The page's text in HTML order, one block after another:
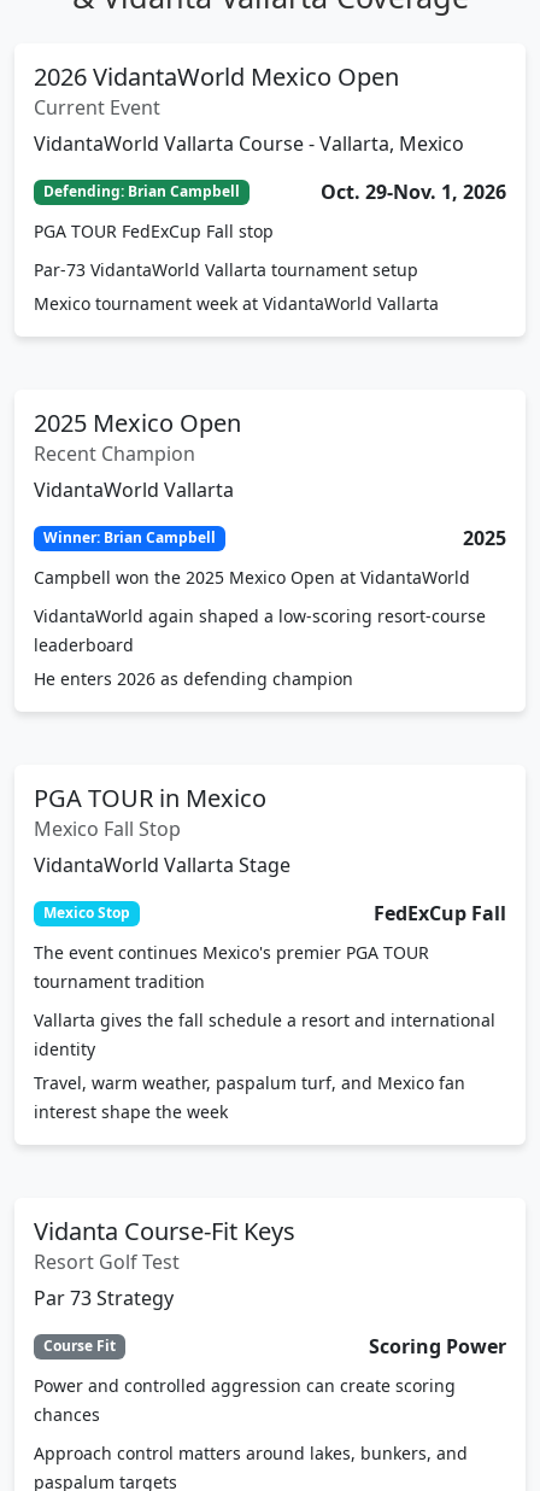
& Vidanta Vallarta Coverage
2026 VidantaWorld Mexico Open
Current Event
Defending: Brian Campbell
PGA TOUR FedExCup Fall stop
Par-73 VidantaWorld Vallarta tournament setup
Mexico tournament week at VidantaWorld Vallarta
2025 Mexico Open
Recent Champion
Winner: Brian Campbell 2025
Campbell won the 2025 Mexico Open at VidantaWorld
VidantaWorld again shaped a low-scoring resort-course
leaderboard
He enters 2026 as defending champion
PGA TOUR in Mexico
Mexico Fall Stop
Mexico Stop FedExCup Fall
The event continues Mexico's premier PGA TOUR
tournament tradition
Vallarta gives the fall schedule a resort and international
identity
Travel, warm weather, paspalum turf, and Mexico fan
interest shape the week
Vidanta Course-Fit Keys
Resort Golf Test
Scoring Power
Power and controlled aggression can create scoring
chances
Approach control matters around lakes, bunkers, and